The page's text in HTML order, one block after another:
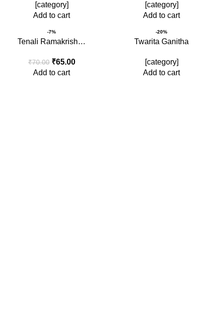
[category]
Add to cart
[category]
Add to cart
-7%
Tenali Ramakrish…
₹70.00 ₹65.00
Add to cart
-20%
Twarita Ganitha
[category]
Add to cart